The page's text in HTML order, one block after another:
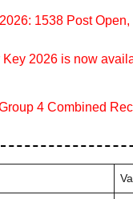
1538 Post
2026 is now
4 Combined